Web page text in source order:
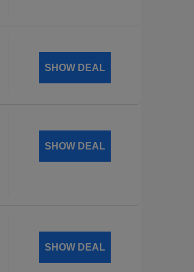
SHOW DEAL
SHOW DEAL
SHOW DEAL